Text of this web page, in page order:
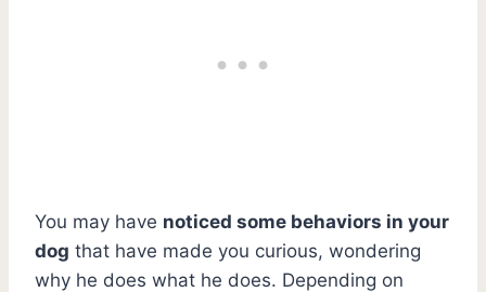
You may have noticed some behaviors in your
dog that have made you curious, wondering
why he does what he does. Depending on